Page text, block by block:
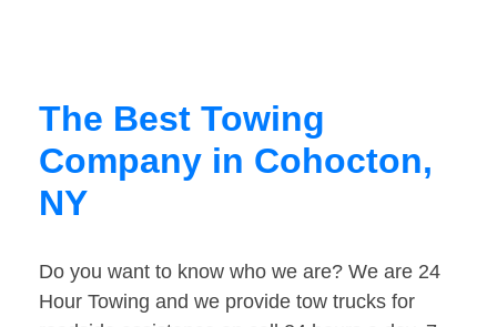
The Best Towing
Company in Cohocton,
NY
Do you want to know who we are? We are 24
Hour Towing and we provide tow trucks for